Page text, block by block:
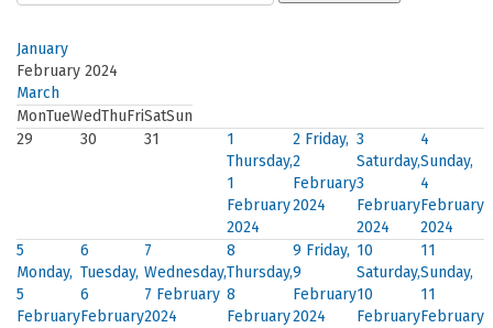
January
February 2024
March
MonTueWedThuFriSatSun
29
30 31
1
Thursday,
1
February
2024
2 Friday,
2
February
2024
3
Saturday,
3
February
2024
4
Sunday,
4
February
2024
5
Monday,
5
February
6
Tuesday,
6
February
7
Wednesday,
7 February
2024
8
Thursday,
8
February
9 Friday,
9
February
2024
10
Saturday,
10
February
11
Sunday,
11
February